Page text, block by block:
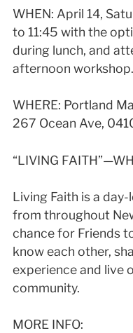
WHEN: April 14,
to 11:45 with the
during lunch, and
afternoon workshop.
WHERE: Portland
267 Ocean Ave,
“LIVING
Living Faith is a
from throughout
chance for Friends
know each other,
experience and live
community.
MORE INFO: